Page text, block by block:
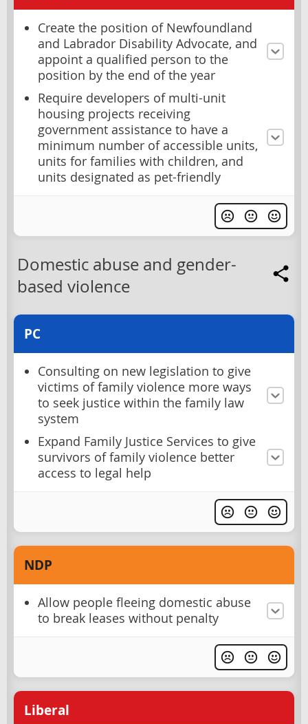
Create the position of Newfoundland
and Labrador Disability Advocate, and
appoint a qualified person to the
position by the end of the year
Require developers of multi-unit
housing projects receiving
government assistance to have a
minimum number of accessible units,
units for families with children, and
units designated as pet-friendly
Domestic abuse and gender-
based violence
PC
Consulting on new legislation to give
victims of family violence more ways
to seek justice within the family law
system
Expand Family Justice Services to give
survivors of family violence better
access to legal help
NDP
Allow people fleeing domestic abuse
to break leases without penalty
Liberal